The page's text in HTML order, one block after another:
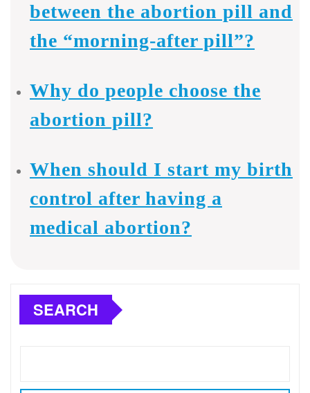
between the abortion pill and
the “morning-after pill”?
Why do people choose the
abortion pill?
When should I start my birth
control after having a
medical abortion?
SEARCH